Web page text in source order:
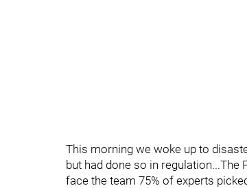
This morning we woke up to
but had done so in regulation...The
face the team 75% of experts